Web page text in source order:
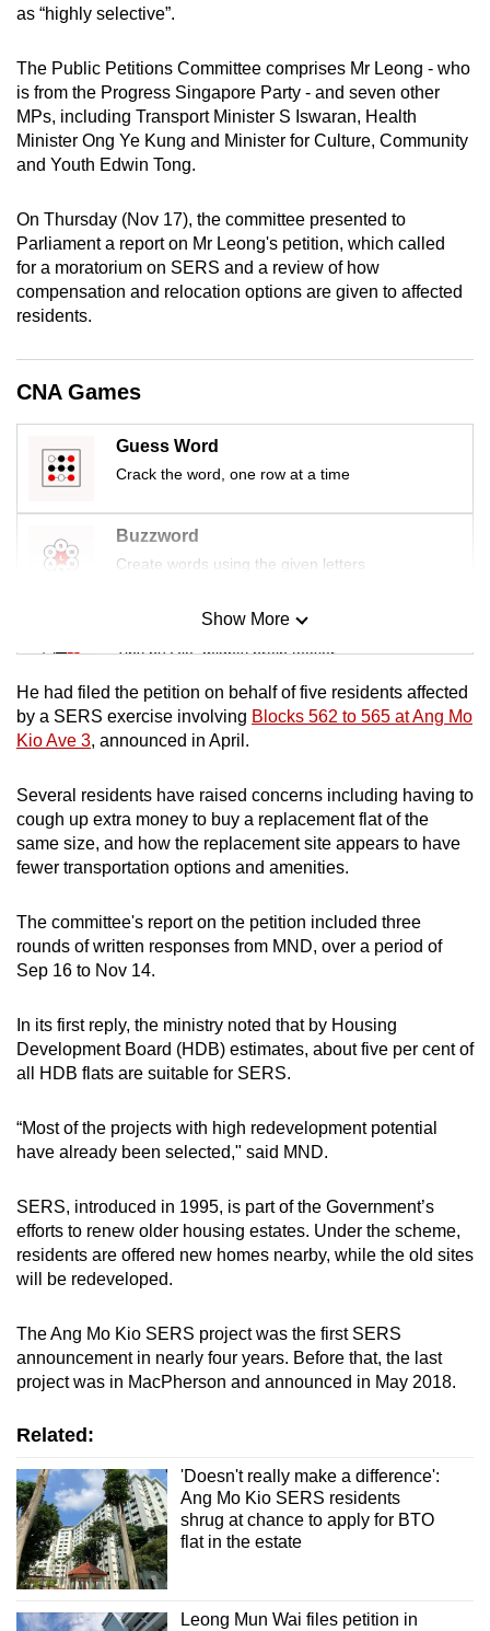
as “highly selective”.
The Public Petitions Committee comprises Mr Leong - who
is from the Progress Singapore Party - and seven other
MPs, including Transport Minister S Iswaran, Health
Minister Ong Ye Kung and Minister for Culture, Community
and Youth Edwin Tong.
On Thursday (Nov 17), the committee presented to
Parliament a report on Mr Leong's petition, which called
for a moratorium on SERS and a review of how
compensation and relocation options are given to affected
residents.
CNA Games
Guess Word
Crack the word, one row at a time
Buzzword
Create words using the given letters
Mini Sudoku
Tiny puzzle, mighty brain teaser
Mini Crossword
Small grid, big challenge
Word Search
Spot as many words as you can
Show More
He had filed the petition on behalf of five residents affected
by a SERS exercise involving Blocks 562 to 565 at Ang Mo
Kio Ave 3, announced in April.
Several residents have raised concerns including having to
cough up extra money to buy a replacement flat of the
same size, and how the replacement site appears to have
fewer transportation options and amenities.
The committee's report on the petition included three
rounds of written responses from MND, over a period of
Sep 16 to Nov 14.
In its first reply, the ministry noted that by Housing
Development Board (HDB) estimates, about five per cent of
all HDB flats are suitable for SERS.
“Most of the projects with high redevelopment potential
have already been selected," said MND.
SERS, introduced in 1995, is part of the Government’s
efforts to renew older housing estates. Under the scheme,
residents are offered new homes nearby, while the old sites
will be redeveloped.
The Ang Mo Kio SERS project was the first SERS
announcement in nearly four years. Before that, the last
project was in MacPherson and announced in May 2018.
Related:
'Doesn't really make a difference':
Ang Mo Kio SERS residents
shrug at chance to apply for BTO
flat in the estate
Leong Mun Wai files petition in
for
finest
experience,
download
the
mobile
Upgraded
but
still
having
issues?